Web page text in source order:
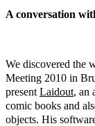
A conversation
We discovered the
Meeting 2010 in
present Laidout, an
comic books and
objects. His